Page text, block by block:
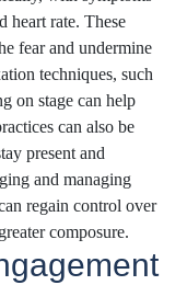
heart rate. These
fear and undermine
techniques, such
on stage can help
can also be
present and
and managing
regain control over
composure.